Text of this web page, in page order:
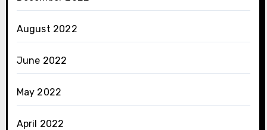
August 2022
June 2022
May 2022
April 2022